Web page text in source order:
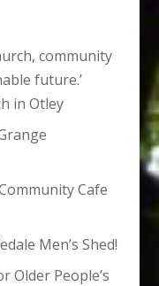
community
future.’
in Otley
Cafe
Men’s Shed!
Older People’s